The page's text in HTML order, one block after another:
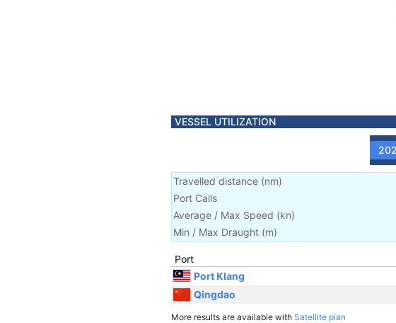
VESSEL UTILIZATION
Travelled distance (nm)
Port Calls
Average / Max Speed (kn)
Min / Max Draught (m)
Port
Port Klang
Qingdao
More results are available with Satellite plan